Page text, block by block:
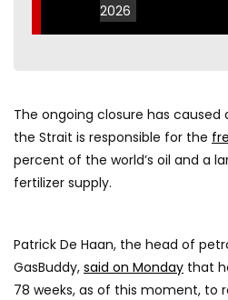
2026
The ongoing closure has caused
the Strait is responsible for the
percent of the world’s oil and a
fertilizer supply.
Patrick De Haan, the head of
GasBuddy, said on Monday that
78 weeks, as of this moment, to